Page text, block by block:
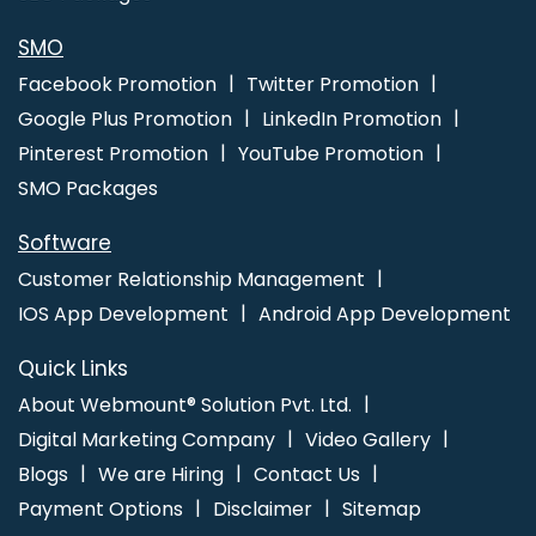
Web Development Service In Nagpur
Development Company In Jodhpur
Service In Lucknow
Best YouTube Promotion Agency In Mumbai
SMO
Facebook Promotion
Twitter Promotion
Google Plus Promotion
LinkedIn Promotion
Pinterest Promotion
YouTube Promotion
SMO Packages
Software
Customer Relationship Management
IOS App Development
Android App Development
Quick Links
About Webmount® Solution Pvt. Ltd.
Digital Marketing Company
Video Gallery
Blogs
We are Hiring
Contact Us
Payment Options
Disclaimer Sitemap